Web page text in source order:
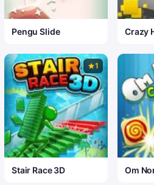
Pengu Slide Crazy
1
Stair Race 3D
Om